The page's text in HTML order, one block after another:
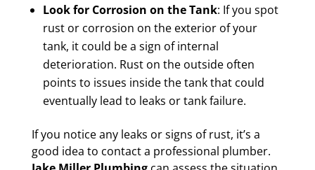
Look for Corrosion on the Tank: If you spot
rust or corrosion on the exterior of your
tank, it could be a sign of internal
deterioration. Rust on the outside often
points to issues inside the tank that could
eventually lead to leaks or tank failure.
If you notice any leaks or signs of rust, it’s a
good idea to contact a professional plumber.